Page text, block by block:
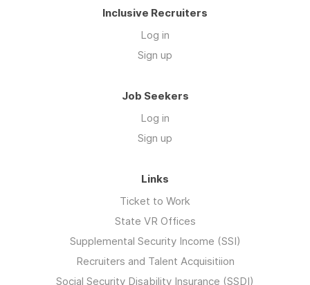
Inclusive Recruiters
Log in
Sign up
Job Seekers
Log in
Sign up
Links
Ticket to Work
State VR Offices
Supplemental Security Income (SSI)
Recruiters and Talent Acquisitiion
Social Security Disability Insurance (SSDI)